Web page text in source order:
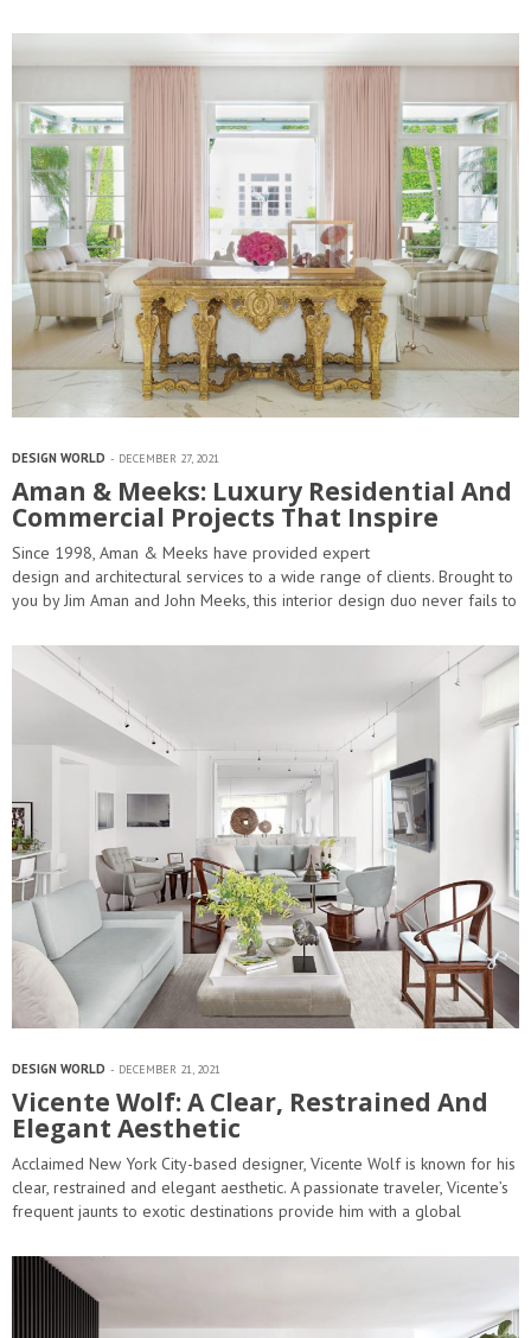
DESIGN WORLD DECEMBER 27, 2021
Aman & Meeks: Luxury Residential And
Commercial Projects That Inspire
Since 1998, Aman & Meeks have provided expert
design and architectural services to a wide range of clients. Brought to
you by Jim Aman and John Meeks, this interior design duo never fails to
DESIGN WORLD DECEMBER 21, 2021
Vicente Wolf: A Clear, Restrained And
Elegant Aesthetic
Acclaimed New York City-based designer, Vicente Wolf is known for his
clear, restrained and elegant aesthetic. A passionate traveler, Vicente’s
frequent jaunts to exotic destinations provide him with a global